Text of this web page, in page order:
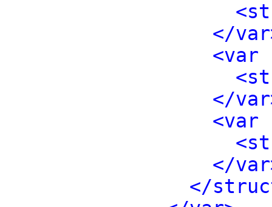
</
<var
</
<var
</
</